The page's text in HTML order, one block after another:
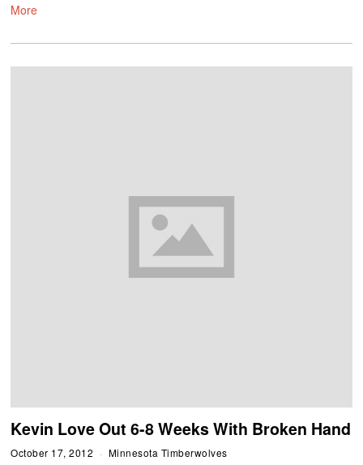
More
Kevin Love Out 6-8 Weeks With Broken Hand
October 17, 2012 Minnesota Timberwolves